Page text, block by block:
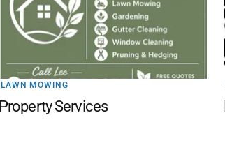
LAWN MOWING
Property Services